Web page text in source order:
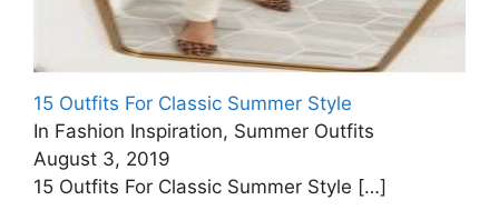
15 Outfits For Classic Summer Style
In Fashion Inspiration, Summer Outfits
August 3, 2019
15 Outfits For Classic Summer Style […]